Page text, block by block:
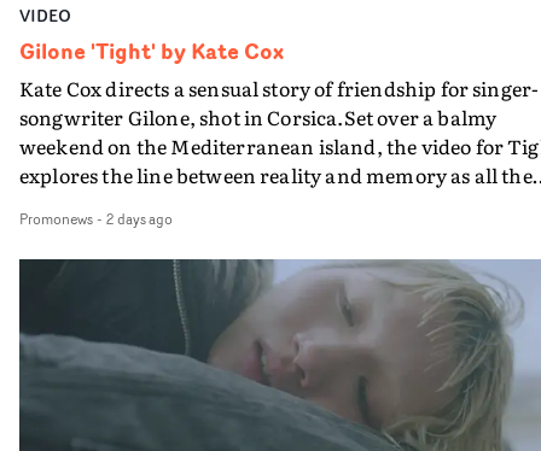
VIDEO
Gilone 'Tight' by Kate Cox
Kate Cox directs a sensual story of friendship for singer-
songwriter Gilone, shot in Corsica.Set over a balmy
weekend on the Mediterranean island, the video for
explores the line between reality and memory as all the
companion.Cox, the director of short films Vert, Torr
Queen Of The Sea and the feature film Into The Deep,
creates a soothing atmosphere in this gorgeous setting,
keeping the story from Gilone's perspective, aided by
lovely cinematography by Vlad Barin - who also graded
the video at Studio RM - and the edit by Leah Burton at
Final Cut.The result is an alluring showcase for the
Guadalupe-born, London-based musician.
Promonews- 2 days ago